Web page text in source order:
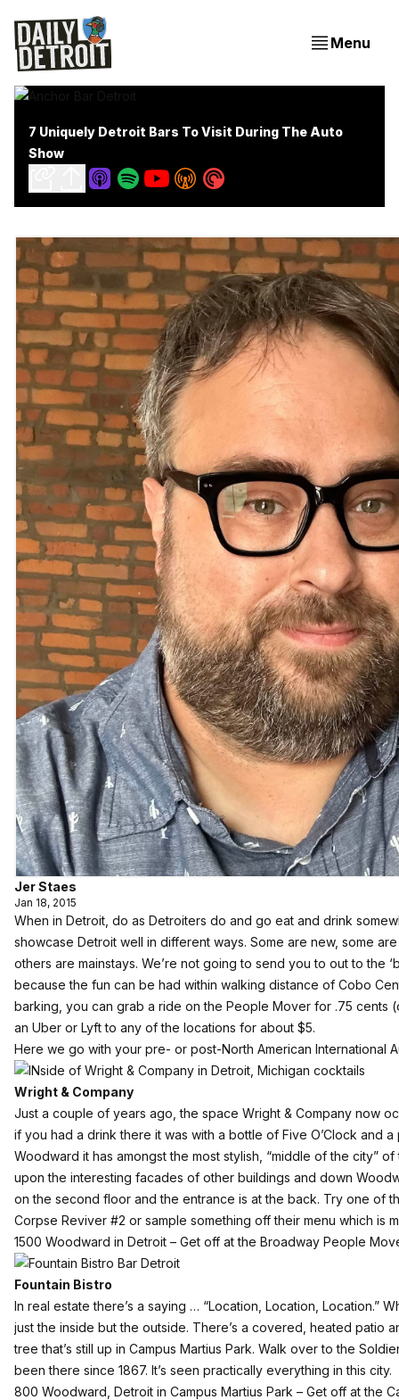
Menu
7 Uniquely Detroit Bars To Visit During The Auto
Show
Jer Staes
Jan 18, 2015
When in Detroit, do as Detroiters do and go eat and drink
showcase Detroit well in different ways. Some are new, some
others are mainstays. We’re not going to send you to out to the
because the fun can be had within walking distance of Cobo
barking, you can grab a ride on the People Mover for .75 cents (
an Uber or Lyft to any of the locations for about $5.
Here we go with your pre- or post-North American International
Wright & Company
Just a couple of years ago, the space Wright & Company now
if you had a drink there it was with a bottle of Five O’Clock and
Woodward it has amongst the most stylish, “middle of the city”
upon the interesting facades of other buildings and down
on the second floor and the entrance is at the back. Try one of
Corpse Reviver #2 or sample something off their menu which is
1500 Woodward in Detroit – Get off at the Broadway People
Fountain Bistro
In real estate there’s a saying … “Location, Location, Location.”
just the inside but the outside. There’s a covered, heated patio
tree that’s still up in Campus Martius Park. Walk over to the
been there since 1867. It’s seen practically everything in this city.
800 Woodward, Detroit in Campus Martius Park – Get off at the